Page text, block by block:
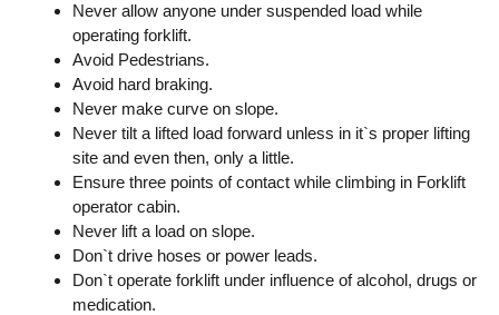
Never allow anyone under suspended load while
operating forklift.
Avoid Pedestrians.
Avoid hard braking.
Never make curve on slope.
Never tilt a lifted load forward unless in it`s proper lifting
site and even then, only a little.
Ensure three points of contact while climbing in Forklift
operator cabin.
Never lift a load on slope.
Don`t drive hoses or power leads.
Don`t operate forklift under influence of alcohol, drugs or
medication.